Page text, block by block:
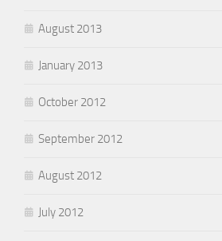
August 2013
January 2013
October 2012
September 2012
August 2012
July 2012